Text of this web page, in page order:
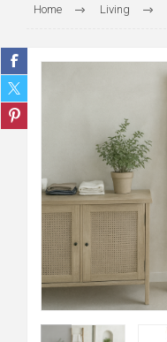
Home Living